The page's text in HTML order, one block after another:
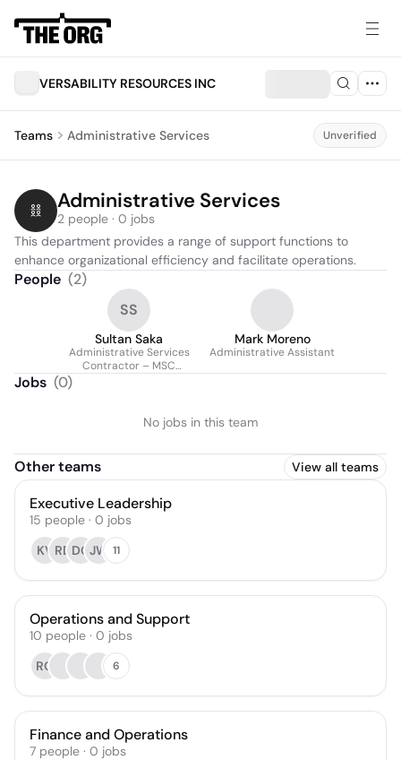
VERSABILITY RESOURCES INC
Teams Administrative Services Unverified
Administrative Services
2 people · 0 jobs
This department provides a range of support functions to
enhance organizational efficiency and facilitate operations.
People (2)
SS
Sultan Saka
Administrative Services
Contractor – MSC
Mark Moreno
Administrative Assistant
Jobs (0)
No jobs in this team
Other teams View all teams
Executive Leadership
15 people · 0 jobs
KV RD DC JW 11
Operations and Support
10 people · 0 jobs
RO
6
Finance and Operations
7 people · 0 jobs